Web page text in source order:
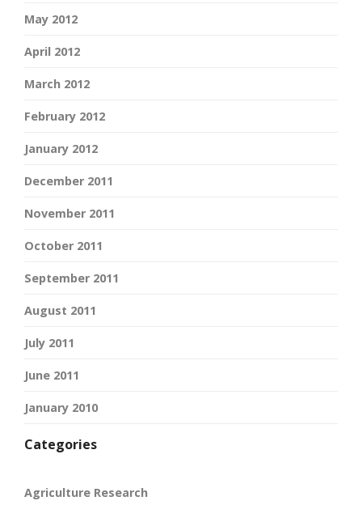
May 2012
April 2012
March 2012
February 2012
January 2012
December 2011
November 2011
October 2011
September 2011
August 2011
July 2011
June 2011
January 2010
Categories
Agriculture Research